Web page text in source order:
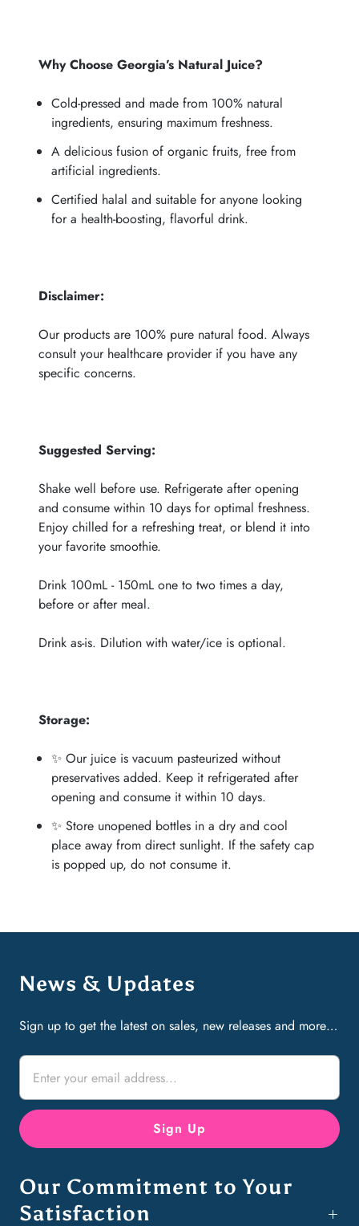
Why Choose Georgia’s Natural Juice?
Cold-pressed and made from 100% natural
ingredients, ensuring maximum freshness.
A delicious fusion of organic fruits, free from
artificial ingredients.
Certified halal and suitable for anyone looking
for a health-boosting, flavorful drink.
Disclaimer:
Our products are 100% pure natural food. Always
consult your healthcare provider if you have any
specific concerns.
Suggested Serving:
Shake well before use. Refrigerate after opening
and consume within 10 days for optimal freshness.
Enjoy chilled for a refreshing treat, or blend it into
your favorite smoothie.
Drink 100mL - 150mL one to two times a day,
before or after meal.
Drink as-is. Dilution with water/ice is optional.
Storage:
✨ Our juice is vacuum pasteurized without
preservatives added. Keep it refrigerated after
opening and consume it within 10 days.
✨ Store unopened bottles in a dry and cool
place away from direct sunlight. If the safety cap
is popped up, do not consume it.
News & Updates
Sign up to get the latest on sales, new releases and more…
Our Commitment to Your
Satisfaction